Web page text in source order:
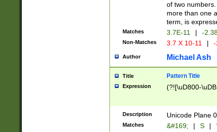
of two
more than one
term, is
Matches 3.7E-11 | -
Non-Matches 3.7 X 10-11 |
Author Michael Ash
Title Pattern Title
Expression (?![\uD800-
Description Unicode Plane
Matches &#169; | S |